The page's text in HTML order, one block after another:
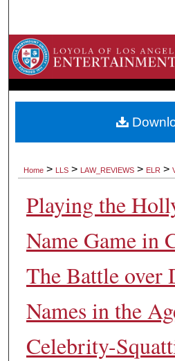
Browse
About
Home > LLS > LAW_REVIEWS > ELR >
Playing the
Name Game in
The Battle over
Names in the
Celebrity-